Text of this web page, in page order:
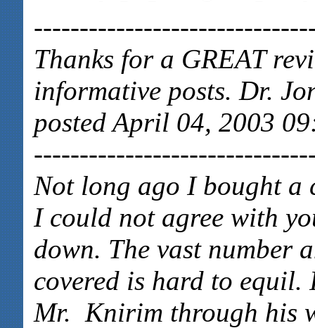
Thanks for a GREAT
informative posts. Dr.
posted April 04, 2003
Not long ago I bought a
I could not agree with
down. The vast number
covered is hard to
Mr. Knirim through his